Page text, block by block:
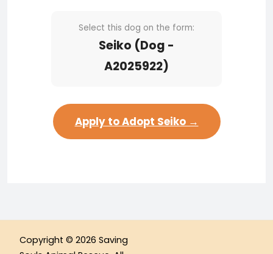
Select this dog on the form:
Seiko (Dog -
A2025922)
Apply to Adopt Seiko →
Copyright © 2026 Saving